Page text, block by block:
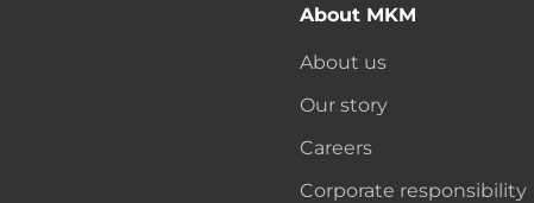
About MKM
About us
Our story
Careers
Corporate responsibility